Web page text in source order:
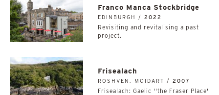
Franco Manca Stockbridge
EDINBURGH / 2022
Revisiting and revitalising a past
project.
Frisealach
ROSHVEN, MOIDART / 2007
Frisealach: Gaelic ''the Fraser Place'